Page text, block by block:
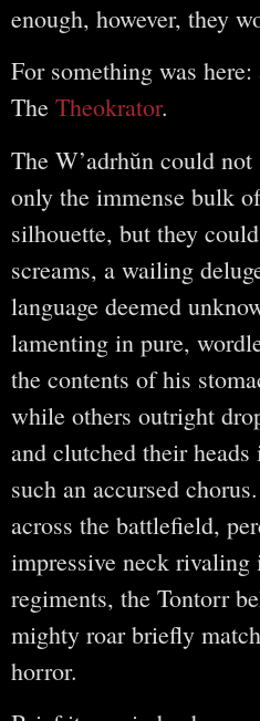
enough, however, they
For something was
The Theokrator.
The W’adrhŭn could
only the immense bulk
silhouette, but they
screams, a wailing
language deemed
lamenting in pure,
the contents of his
while others outright
and clutched their
such an accursed
across the battlefield,
impressive neck rivaling
regiments, the Tontorr
mighty roar briefly
horror.